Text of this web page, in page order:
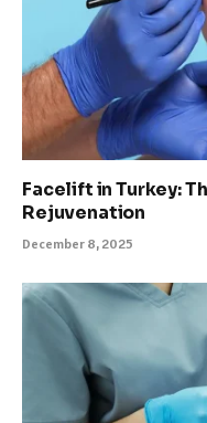
Facelift in Turkey:
Rejuvenation
December 8, 2025